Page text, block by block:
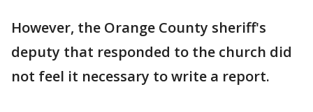
However, the Orange County sheriff's
deputy that responded to the church did
not feel it necessary to write a report.